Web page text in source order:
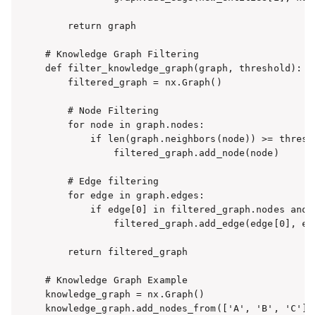
    return graph
# Knowledge Graph Filtering
def filter_knowledge_graph(graph, threshold):
    filtered_graph = nx.Graph()
    # Node Filtering
    for node in graph.nodes:
if len(graph.neighbors(node)) >=
            filtered_graph.add_node(node)
    # Edge filtering
    for edge in graph.edges:
if edge[0] in filtered_graph.nodes and
filtered_graph.add_edge(edge[0],
    return filtered_graph
# Knowledge Graph Example
knowledge_graph = nx.Graph()
knowledge_graph.add_nodes_from(['A', 'B', 'C'])